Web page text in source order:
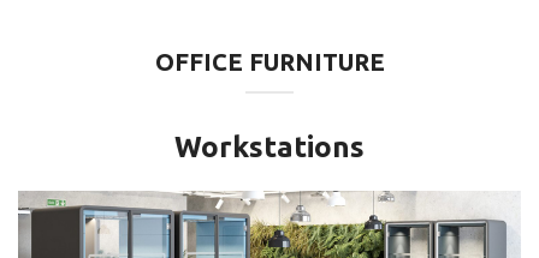
OFFICE FURNITURE
Workstations